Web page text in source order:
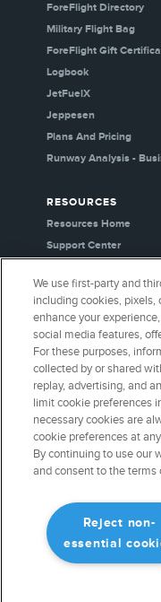
ForeFlight Directory
Military Flight Bag
ForeFlight Gift
Logbook
JetFuelX
Jeppesen
Plans And Pricing
Runway Analysis -
RESOURCES
Resources Home
Support Center
Webinars
Release History
General Aviation Blog
Business Aviation Blog
International Support
We use first-party and
including cookies, pixels,
enhance your
social media features,
For these purposes,
collected by or shared
replay, advertising, and
limit cookie preferences
necessary cookies are
cookie preferences at
By continuing to use our
and consent to the terms
Reject non-
essential